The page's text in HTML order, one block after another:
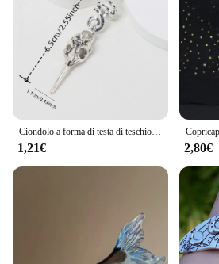
Ciondolo a forma di testa di teschio di uccello Dreadlock Treccia Perline per capelli Trecce Anelli per capelli Accessori per capelli stile hippie per le donne
1,21€ 2,80€